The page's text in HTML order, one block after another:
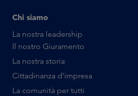
Chi siamo
La nostra leadership
Il nostro Giuramento
La nostra storia
Cittadinanza d’impresa
La comunità per tutti